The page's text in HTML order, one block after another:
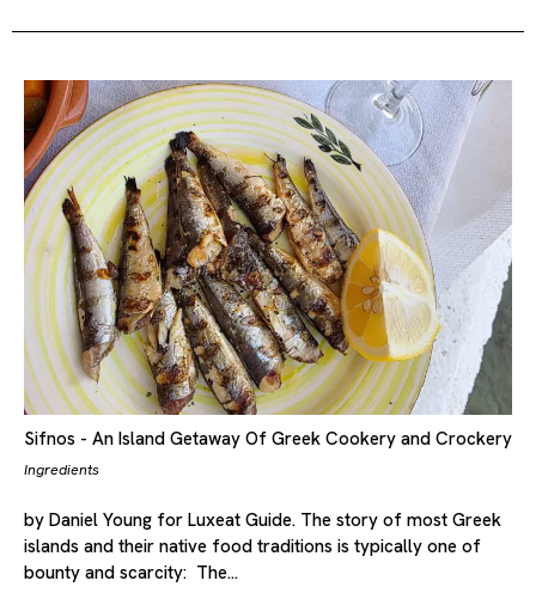
Sifnos - An Island Getaway Of Greek Cookery and Crockery
Ingredients
by Daniel Young for Luxeat Guide. The story of most Greek
islands and their native food traditions is typically one of
bounty and scarcity: The…